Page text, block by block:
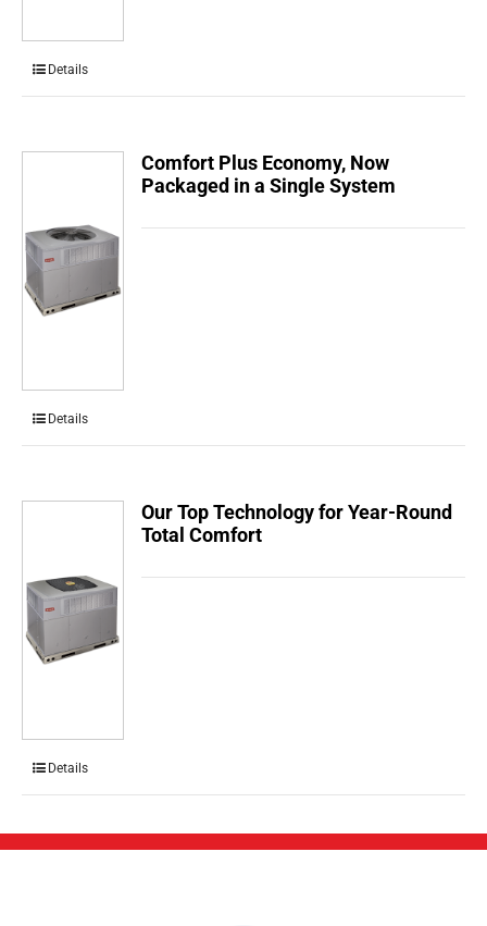
Details
Comfort Plus Economy, Now
Packaged in a Single System
Details
Our Top Technology for Year-Round
Total Comfort
Details